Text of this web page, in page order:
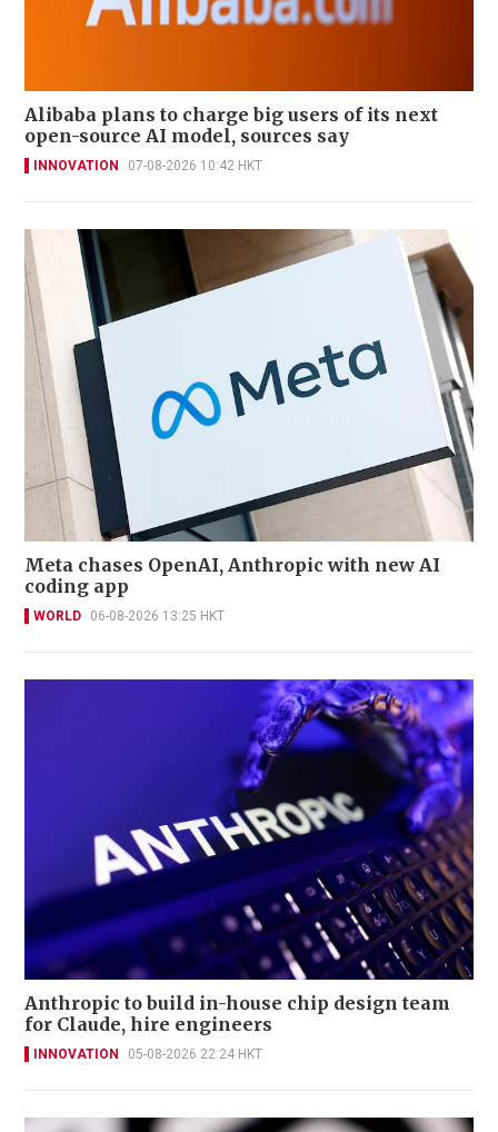
Alibaba plans to charge big users of its next
open-source AI model, sources say
INNOVATION 07-08-2026 10:42 HKT
Meta chases OpenAI, Anthropic with new AI
coding app
WORLD 06-08-2026 13:25 HKT
Anthropic to build in-house chip design team
for Claude, hire engineers
INNOVATION 05-08-2026 22:24 HKT